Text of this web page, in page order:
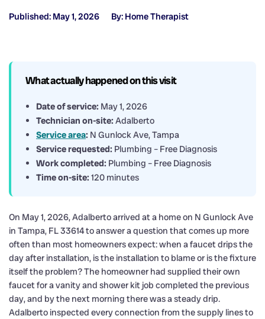
Published: May 1, 2026 By: Home Therapist
What actually happened on this visit
Date of service: May 1, 2026
Technician on-site: Adalberto
Service area: N Gunlock Ave, Tampa
Service requested: Plumbing – Free Diagnosis
Work completed: Plumbing – Free Diagnosis
Time on-site: 120 minutes
On May 1, 2026, Adalberto arrived at a home on N Gunlock Ave
in Tampa, FL 33614 to answer a question that comes up more
often than most homeowners expect: when a faucet drips the
day after installation, is the installation to blame or is the fixture
itself the problem? The homeowner had supplied their own
faucet for a vanity and shower kit job completed the previous
day, and by the next morning there was a steady drip.
Adalberto inspected every connection from the supply lines to